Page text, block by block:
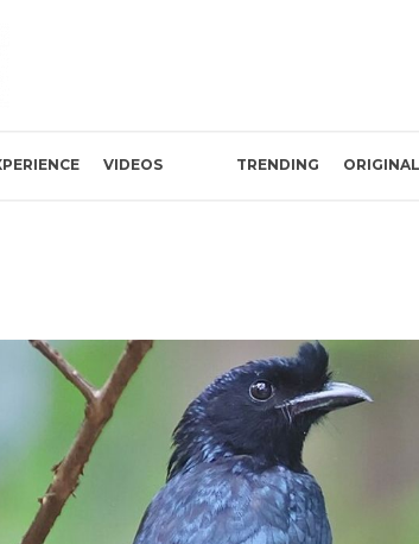
VIDEOS TRENDING